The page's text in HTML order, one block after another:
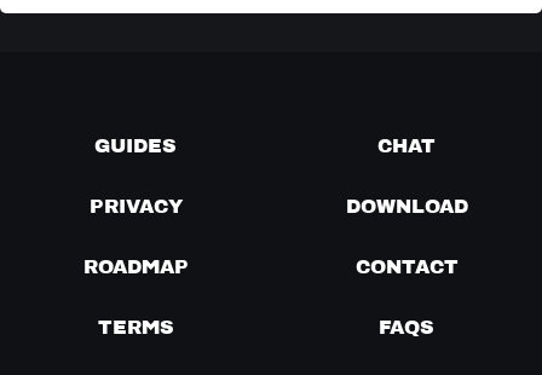
GUIDES CHAT
PRIVACY DOWNLOAD
ROADMAP CONTACT
TERMS FAQS